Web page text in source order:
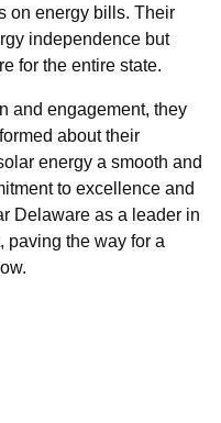
on energy bills. Their
independence but
for the entire state.
and engagement, they
about their
energy a smooth and
to excellence and
Delaware as a leader in
paving the way for a